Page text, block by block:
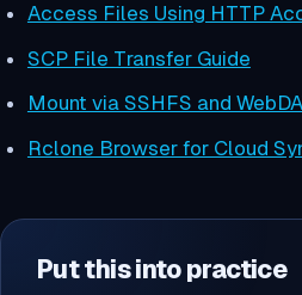
Access Files Using HTTP
SCP File Transfer Guide
Mount via SSHFS and
Rclone Browser for Cloud
Put this into practice